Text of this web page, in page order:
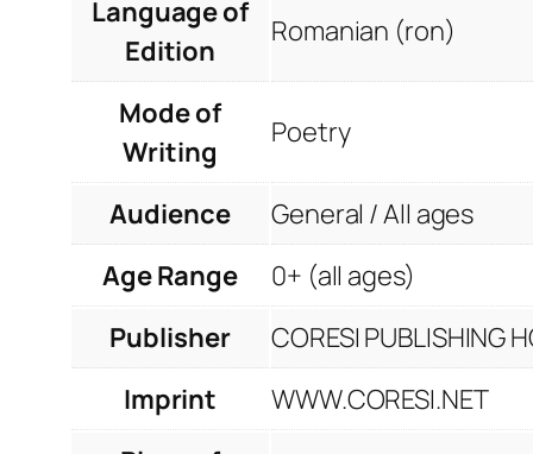
Language of
Edition
Romanian (ron)
Mode of
Writing
Poetry
Audience
General / All ages
Age Range
0+ (all ages)
Publisher
CORESI PUBLISHING
Imprint
WWW.CORESI.NET